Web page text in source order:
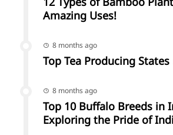
Amazing Uses!
8 months ago
Top Tea Producing
8 months ago
Top 10 Buffalo Breeds in
Exploring the Pride of